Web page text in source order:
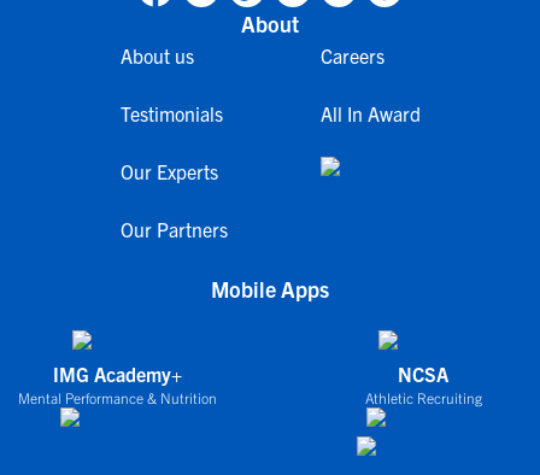
About
About us
Testimonials
Our Experts
Our Partners
Careers
All In Award
Mobile Apps
IMG Academy+
Mental Performance & Nutrition
NCSA
Athletic Recruiting